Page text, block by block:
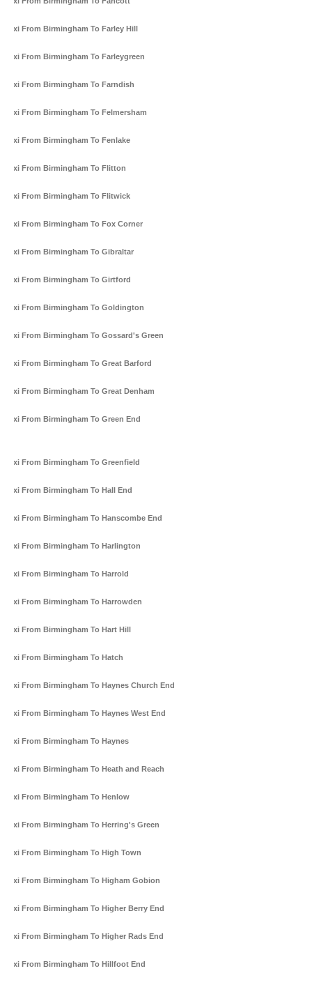
Taxi From Birmingham To Farley Hill
Taxi From Birmingham To Farleygreen
Taxi From Birmingham To Farndish
Taxi From Birmingham To Felmersham
Taxi From Birmingham To Fenlake
Taxi From Birmingham To Flitton
Taxi From Birmingham To Flitwick
Taxi From Birmingham To Fox Corner
Taxi From Birmingham To Gibraltar
Taxi From Birmingham To Girtford
Taxi From Birmingham To Goldington
Taxi From Birmingham To Gossard's Green
Taxi From Birmingham To Great Barford
Taxi From Birmingham To Great Denham
Taxi From Birmingham To Green End
Taxi From Birmingham To Greenfield
Taxi From Birmingham To Hall End
Taxi From Birmingham To Hanscombe End
Taxi From Birmingham To Harlington
Taxi From Birmingham To Harrold
Taxi From Birmingham To Harrowden
Taxi From Birmingham To Hart Hill
Taxi From Birmingham To Hatch
Taxi From Birmingham To Haynes Church End
Taxi From Birmingham To Haynes West End
Taxi From Birmingham To Haynes
Taxi From Birmingham To Heath and Reach
Taxi From Birmingham To Henlow
Taxi From Birmingham To Herring's Green
Taxi From Birmingham To High Town
Taxi From Birmingham To Higham Gobion
Taxi From Birmingham To Higher Berry End
Taxi From Birmingham To Higher Rads End
Taxi From Birmingham To Hillfoot End